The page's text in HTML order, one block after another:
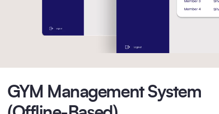
GYM Management System